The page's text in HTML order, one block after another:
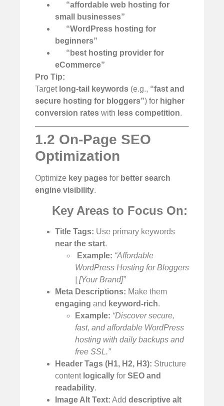
“affordable web hosting for
small businesses”
“WordPress hosting for
beginners”
“best hosting provider for
eCommerce”
Pro Tip:
Target long-tail keywords (e.g., “fast and
secure hosting for bloggers”) for higher
conversion rates with less competition.
1.2 On-Page SEO
Optimization
Optimize key pages for better search
engine visibility.
Key Areas to Focus On:
Title Tags: Use primary keywords
near the start.
Example: “Affordable
WordPress Hosting for Bloggers
| [Your Brand]”
Meta Descriptions: Make them
engaging and keyword-rich.
Example: “Discover secure,
fast, and affordable WordPress
hosting with daily backups and
free SSL.”
Header Tags (H1, H2, H3): Structure
content logically for SEO and
readability.
Image Alt Text: Add descriptive alt